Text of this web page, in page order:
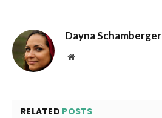
Dayna Schamberger
Website
RELATED POSTS